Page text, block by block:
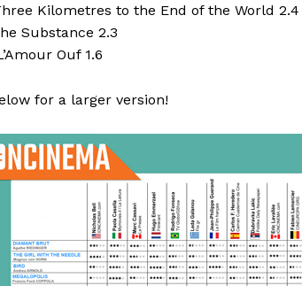
Kilometres to the End of the World 2.4
Substance 2.3
Ouf 1.6
for a larger version!